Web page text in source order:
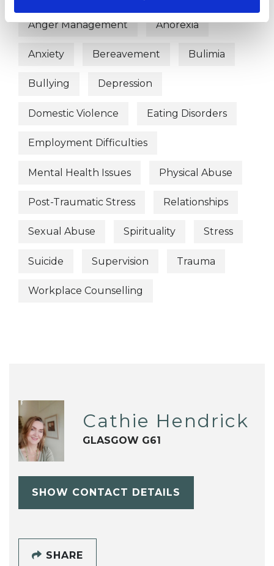
Anger Management Anorexia
Anxiety Bereavement Bulimia
Bullying Depression
Domestic Violence Eating Disorders
Employment Difficulties
Mental Health Issues Physical Abuse
Post-Traumatic Stress Relationships
Sexual Abuse Spirituality Stress
Suicide Supervision Trauma
Workplace Counselling
Cathie Hendrick
GLASGOW G61
SHOW CONTACT DETAILS
SHARE